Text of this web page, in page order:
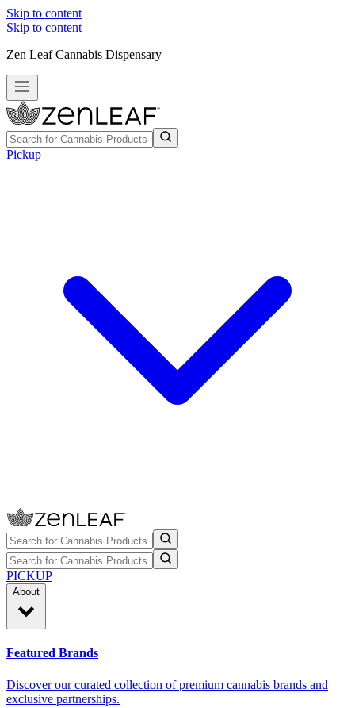
Skip to content
Skip to content
Zen Leaf Cannabis Dispensary
Pickup
PICKUP
About
Featured Brands
Discover our curated collection of premium cannabis brands and
exclusive partnerships.